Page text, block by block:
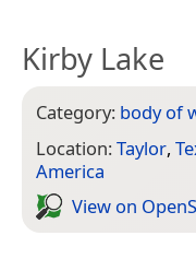
Kirby Lake
Category: body of
Location:Taylor,
America
View on